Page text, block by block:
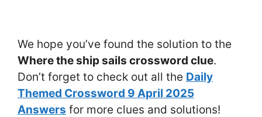
We hope you’ve found the solution to the
Where the ship sails crossword clue.
Don’t forget to check out all the Daily
Themed Crossword 9 April 2025
Answers for more clues and solutions!